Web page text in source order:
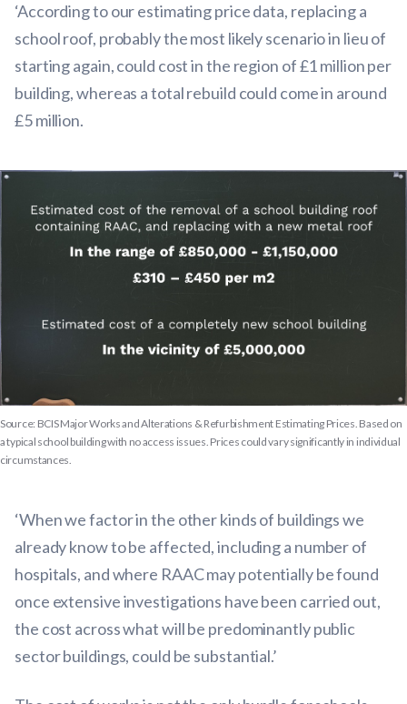
‘According to our estimating price data, replacing a
school roof, probably the most likely scenario in lieu of
starting again, could cost in the region of £1 million per
building, whereas a total rebuild could come in around
£5 million.
Source: BCIS Major Works and Alterations & Refurbishment Estimating Prices. Based on
a typical school building with no access issues. Prices could vary significantly in individual
circumstances.
‘When we factor in the other kinds of buildings we
already know to be affected, including a number of
hospitals, and where RAAC may potentially be found
once extensive investigations have been carried out,
the cost across what will be predominantly public
sector buildings, could be substantial.’